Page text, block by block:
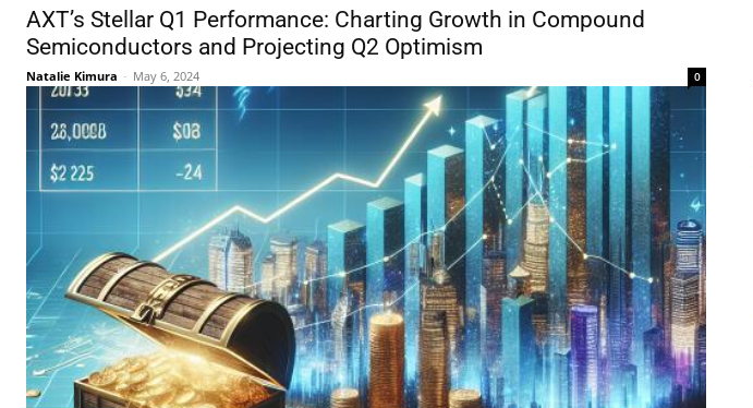
AXT’s Stellar Q1 Performance: Charting Growth in Compound
Semiconductors and Projecting Q2 Optimism
Natalie Kimura - May 6, 2024 0